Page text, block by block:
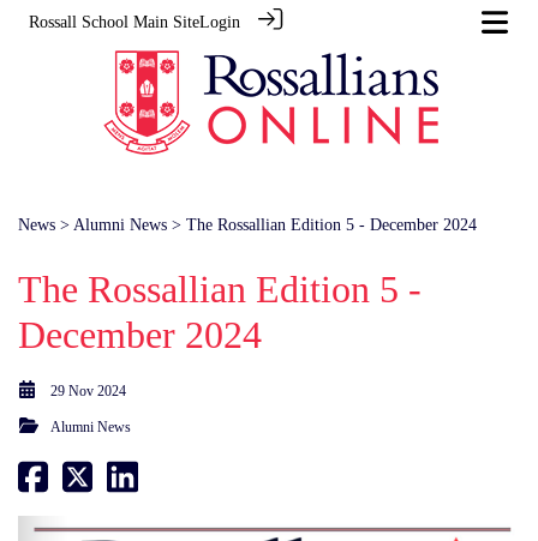
Rossall School Main SiteLogin
News > Alumni News > The Rossallian Edition 5 - December 2024
The Rossallian Edition 5 -
December 2024
29 Nov 2024
Alumni News